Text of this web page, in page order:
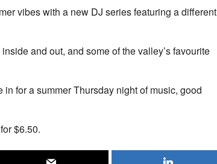
vibes with a new DJ series featuring a different
and out, and some of the valley’s favourite
for a summer Thursday night of music, good
$6.50.